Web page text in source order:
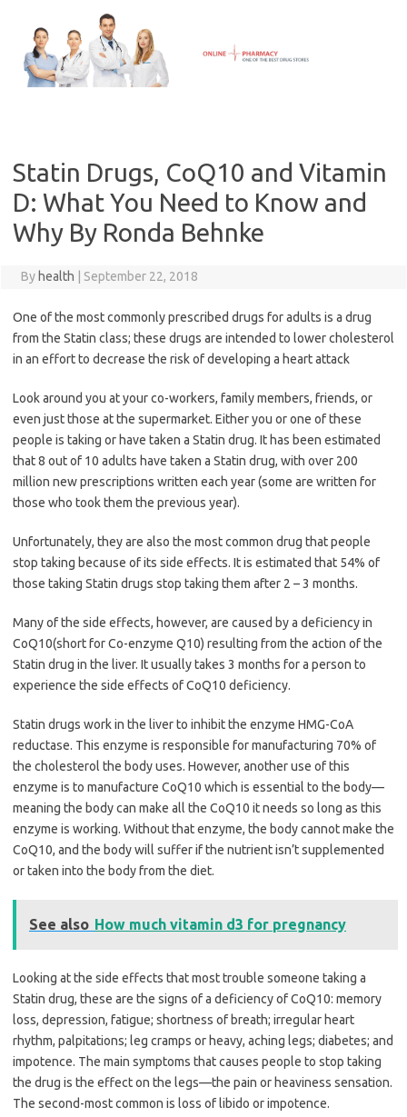
content
Statin Drugs, CoQ10 and Vitamin
D: What You Need to Know and
Why By Ronda Behnke
By health September 22, 2018
One of the most commonly prescribed drugs for adults is a drug
from the Statin class; these drugs are intended to lower cholesterol
in an effort to decrease the risk of developing a heart attack
Look around you at your co-workers, family members, friends, or
even just those at the supermarket. Either you or one of these
people is taking or have taken a Statin drug. It has been estimated
that 8 out of 10 adults have taken a Statin drug, with over 200
million new prescriptions written each year (some are written for
those who took them the previous year).
Unfortunately, they are also the most common drug that people
stop taking because of its side effects. It is estimated that 54% of
those taking Statin drugs stop taking them after 2 – 3 months.
Many of the side effects, however, are caused by a deficiency in
CoQ10(short for Co-enzyme Q10) resulting from the action of the
Statin drug in the liver. It usually takes 3 months for a person to
experience the side effects of CoQ10 deficiency.
Statin drugs work in the liver to inhibit the enzyme HMG-CoA
reductase. This enzyme is responsible for manufacturing 70% of
the cholesterol the body uses. However, another use of this
enzyme is to manufacture CoQ10 which is essential to the body—
meaning the body can make all the CoQ10 it needs so long as this
enzyme is working. Without that enzyme, the body cannot make the
CoQ10, and the body will suffer if the nutrient isn’t supplemented
or taken into the body from the diet.
See also How much vitamin d3 for pregnancy
Looking at the side effects that most trouble someone taking a
Statin drug, these are the signs of a deficiency of CoQ10: memory
loss, depression, fatigue; shortness of breath; irregular heart
rhythm, palpitations; leg cramps or heavy, aching legs; diabetes; and
impotence. The main symptoms that causes people to stop taking
the drug is the effect on the legs—the pain or heaviness sensation.
The second-most common is loss of libido or impotence.